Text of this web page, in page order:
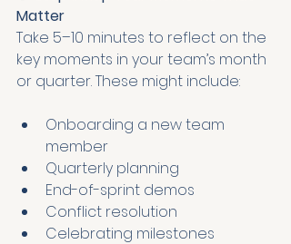
Matter
Take 5–10 minutes to reflect on the
key moments in your team’s month
or quarter. These might include:
Onboarding a new team
member
Quarterly planning
End-of-sprint demos
Conflict resolution
Celebrating milestones